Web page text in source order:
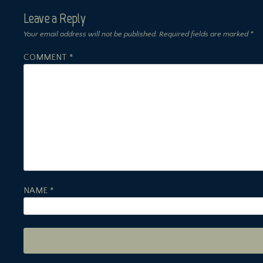
Leave a Reply
Your email address will not be published. Required fields are marked *
COMMENT *
NAME *